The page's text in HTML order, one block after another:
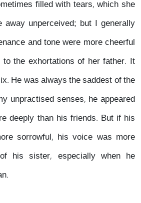
filled with tears, which she
away unperceived; but I generally
and tone were more cheerful
the exhortations of her father. It
He was always the saddest of the
unpractised senses, he appeared
deeply than his friends. But if his
sorrowful, his voice was more
his sister, especially when he